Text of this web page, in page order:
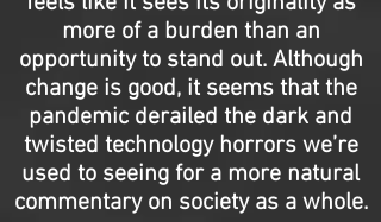
more of a burden than an
opportunity to stand out. Although
change is good, it seems that the
pandemic derailed the dark and
twisted technology horrors we’re
used to seeing for a more natural
commentary on society as a whole.